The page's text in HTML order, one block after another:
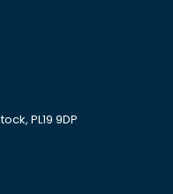
PL19 9DP